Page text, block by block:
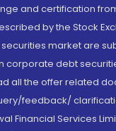
and certification
by the Stock
market are
corporate debt
all the offer related
feedback/
Financial Services